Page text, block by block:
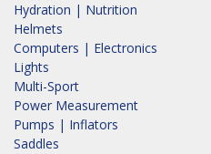
Hydration | Nutrition
Helmets
Computers | Electronics
Lights
Multi-Sport
Power Measurement
Pumps | Inflators
Saddles